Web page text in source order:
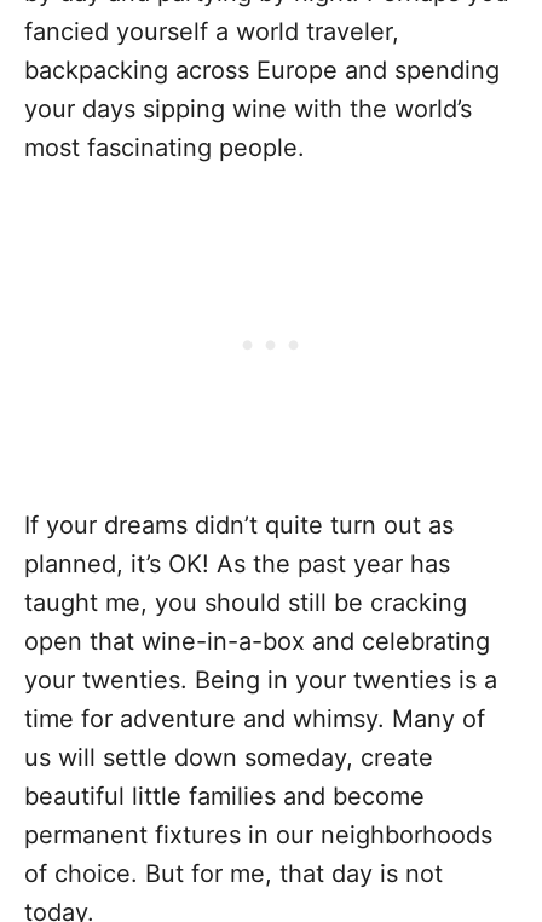
fancied yourself a world traveler,
backpacking across Europe and spending
your days sipping wine with the world’s
most fascinating people.
If your dreams didn’t quite turn out as
planned, it’s OK! As the past year has
taught me, you should still be cracking
open that wine-in-a-box and celebrating
your twenties. Being in your twenties is a
time for adventure and whimsy. Many of
us will settle down someday, create
beautiful little families and become
permanent fixtures in our neighborhoods
of choice. But for me, that day is not
today.